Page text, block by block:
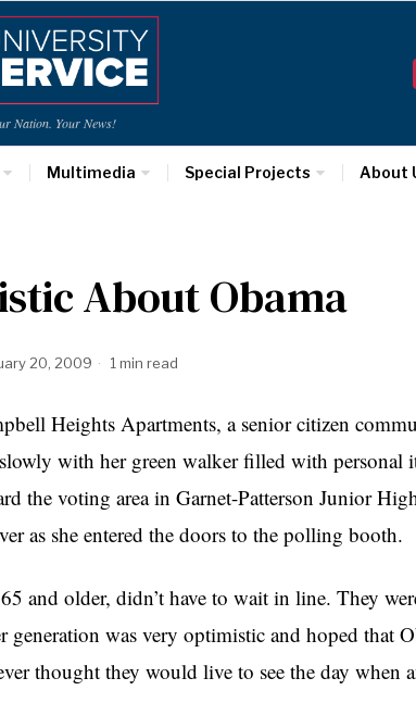
Nation. Your News!
Multimedia Special Projects About
About Obama
20, 2009 1 min read
Heights Apartments, a senior citizen
with her green walker filled with personal
the voting area in Garnet-Patterson Junior
as she entered the doors to the polling booth.
and older, didn’t have to wait in line. They
was very optimistic and hoped that
thought they would live to see the day when